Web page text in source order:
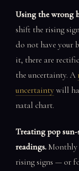
Using the wrong
shift the rising
do not have your
it, there are
the uncertainty. A
uncertainty will
natal chart.
Treating pop sun-
readings.Monthly
rising signs — or